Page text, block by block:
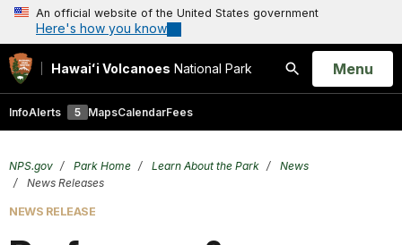
An official website of the United States government
Here's how you know
Hawaiʻi Volcanoes National Park
Search
Open
Menu
InfoAlerts 5 MapsCalendarFees
NPS.gov Park Home Learn About the Park
News
News Releases
NEWS RELEASE